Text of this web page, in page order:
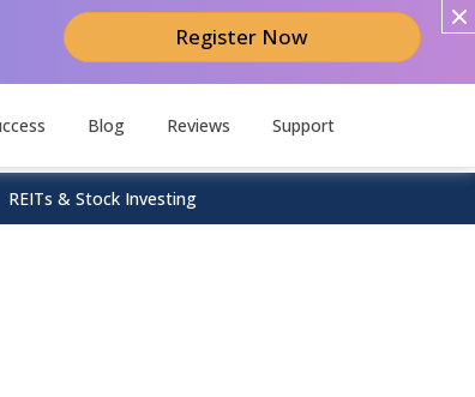
Register Now
Blog Reviews Support
REITs & Stock Investing